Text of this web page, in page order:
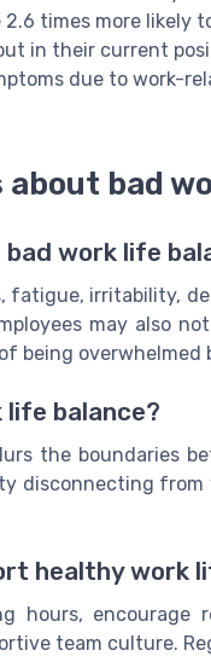
times more likely
in their current
due to work-
bad
work life
fatigue, irritability,
may also
being overwhelmed
balance?
the boundaries
disconnecting
healthy work
hours, encourage
team culture.